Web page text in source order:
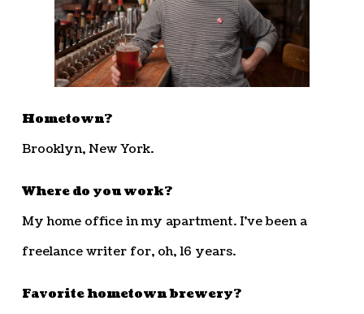
Hometown?
Brooklyn, New York.
Where do you work?
My home office in my apartment. I’ve been a
freelance writer for, oh, 16 years.
Favorite hometown brewery?